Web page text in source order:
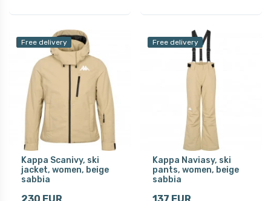
Free delivery
Kappa Scanivy, ski
jacket, women, beige
sabbia
230 EUR
Free delivery
Kappa Naviasy, ski
pants, women, beige
sabbia
137 EUR